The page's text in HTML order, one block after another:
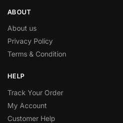
ABOUT
About us
Privacy Policy
Terms & Condition
HELP
Track Your Order
My Account
Customer Help